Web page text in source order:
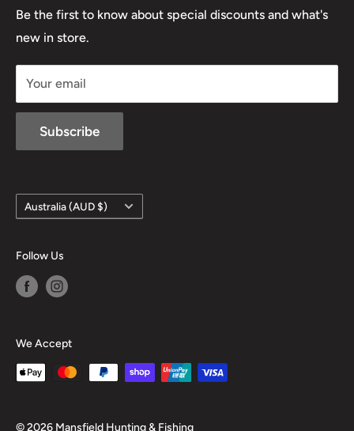
Lowa
Be the first to know about special discounts and what's
new in store.
Your email
Subscribe
Country/region
Australia (AUD $)
Follow Us
We Accept
© 2026 Mansfield Hunting & Fishing